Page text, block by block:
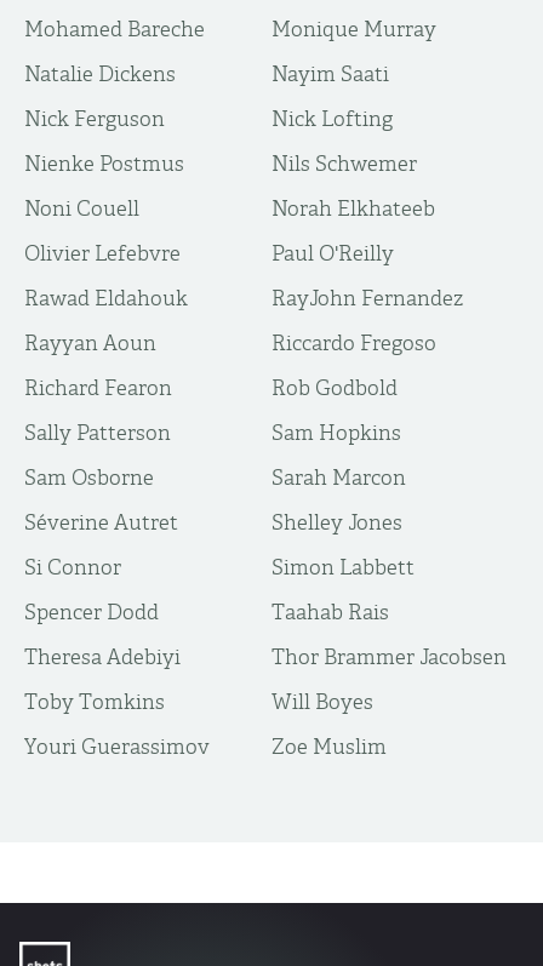
Mohamed Bareche
Monique Murray
Natalie Dickens
Nayim Saati
Nick Ferguson
Nick Lofting
Nienke Postmus
Nils Schwemer
Noni Couell
Norah Elkhateeb
Olivier Lefebvre
Paul O'Reilly
Rawad Eldahouk
RayJohn Fernandez
Rayyan Aoun
Riccardo Fregoso
Richard Fearon
Rob Godbold
Sally Patterson
Sam Hopkins
Sam Osborne
Sarah Marcon
Séverine Autret
Shelley Jones
Si Connor
Simon Labbett
Spencer Dodd
Taahab Rais
Theresa Adebiyi
Thor Brammer Jacobsen
Toby Tomkins
Will Boyes
Youri Guerassimov
Zoe Muslim